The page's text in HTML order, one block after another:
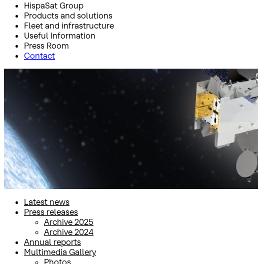
HispaSat Group
Products and solutions
Fleet and infrastructure
Useful Information
Press Room
Contact
Press Room
Press releases
Latest news
Press releases
Archive 2025
Archive 2024
Annual reports
Multimedia Gallery
Photos